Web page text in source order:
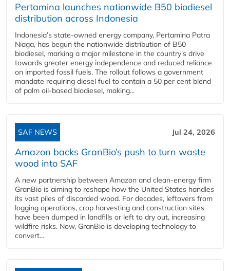
Pertamina launches nationwide B50 biodiesel
distribution across Indonesia
Indonesia’s state-owned energy company, Pertamina Patra
Niaga, has begun the nationwide distribution of B50
biodiesel, marking a major milestone in the country’s drive
towards greater energy independence and reduced reliance
on imported fossil fuels. The rollout follows a government
mandate requiring diesel fuel to contain a 50 per cent blend
of palm oil-based biodiesel, making...
SAF NEWS Jul 24, 2026
Amazon backs GranBio’s push to turn waste
wood into SAF
A new partnership between Amazon and clean‑energy firm
GranBio is aiming to reshape how the United States handles
its vast piles of discarded wood. For decades, leftovers from
logging operations, crop harvesting and construction sites
have been dumped in landfills or left to dry out, increasing
wildfire risks. Now, GranBio is developing technology to
convert...